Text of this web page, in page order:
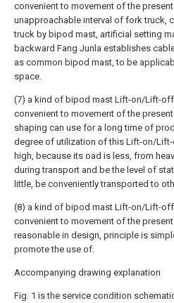
convenient to movement of the
unapproachable interval of fork truck,
truck by bipod mast, artificial setting
backward Fang Junla establishes
as common bipod mast, to be
space.
(7) a kind of bipod mast Lift-on/Lift-off
convenient to movement of the
shaping can use for a long time of
degree of utilization of this Lift-on/
high, because its oad is less, from
during transport and be the level of
little, be conveniently transported to
(8) a kind of bipod mast Lift-on/Lift-off
convenient to movement of the
reasonable in design, principle is
promote the use of.
Accompanying drawing explanation
Fig. 1 is the service condition